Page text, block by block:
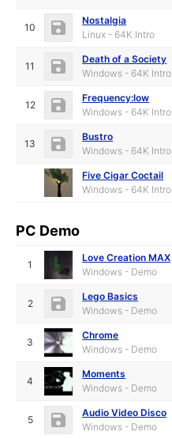
10
Nostalgia
Linux - 64K Intro
11
Death of a Society
Windows - 64K Intro
12
Frequency:low
Windows - 64K Intro
13
Bustro
Windows - 64K Intro
Five Cigar Coctail
Windows - 64K Intro
PC Demo
1
Love Creation MAX
Windows - Demo
2
Lego Basics
Windows - Demo
3
Chrome
Windows - Demo
4
Moments
Windows - Demo
5
Audio Video Disco
Windows - Demo